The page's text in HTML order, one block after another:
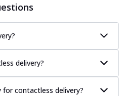
delivery?
for contactless delivery?